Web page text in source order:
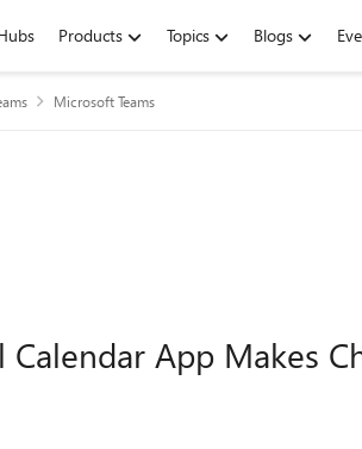
Products Topics Blogs
Microsoft Teams
Calendar App Makes